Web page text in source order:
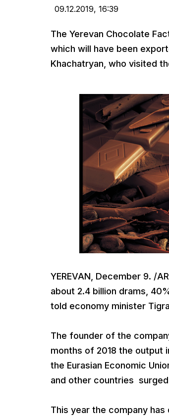
09.12.2019, 16:39
The Yerevan Chocolate
which will have been
Khachatryan, who visited
YEREVAN, December 9. /
about 2.4 billion drams,
told economy minister
The founder of the
months of 2018 the output
the Eurasian Economic
and other countries surged
This year the company